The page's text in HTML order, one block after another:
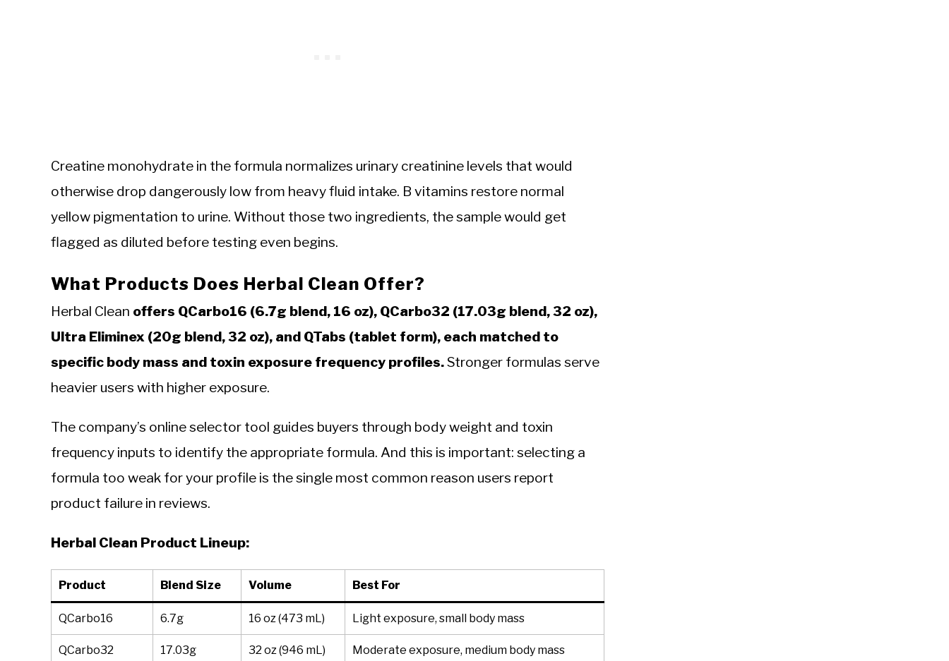
Creatine monohydrate in the formula normalizes urinary creatinine levels that would
otherwise drop dangerously low from heavy fluid intake. B vitamins restore normal
yellow pigmentation to urine. Without those two ingredients, the sample would get
flagged as diluted before testing even begins.
What Products Does Herbal Clean Offer?
Herbal Clean offers QCarbo16 (6.7g blend, 16 oz), QCarbo32 (17.03g blend, 32 oz),
Ultra Eliminex (20g blend, 32 oz), and QTabs (tablet form), each matched to
specific body mass and toxin exposure frequency profiles.Stronger formulas serve
heavier users with higher exposure.
The company’s online selector tool guides buyers through body weight and toxin
frequency inputs to identify the appropriate formula. And this is important: selecting a
formula too weak for your profile is the single most common reason users report
product failure in reviews.
Herbal Clean Product Lineup:
Product Blend Size Volume Best For
QCarbo16 6.7g 16 oz (473 mL) Light exposure, small body mass
QCarbo32 17.03g 32 oz (946 mL) Moderate exposure, medium body mass